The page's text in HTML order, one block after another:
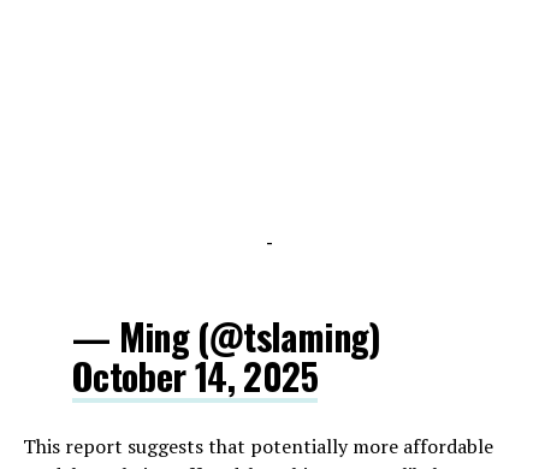
-
— Ming (@tslaming)
October 14, 2025
This report suggests that potentially more affordable